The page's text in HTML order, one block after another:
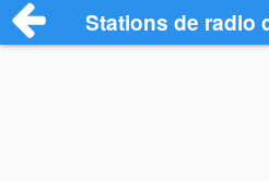
Stations de radio